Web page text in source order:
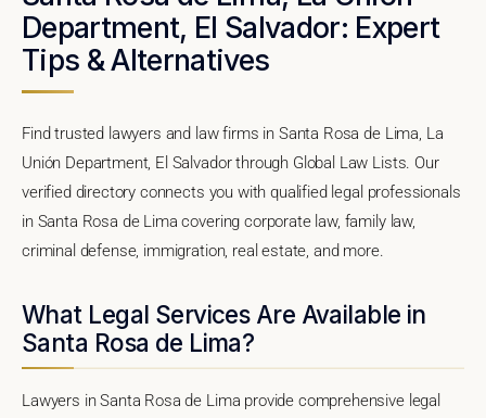
Department, El Salvador: Expert
Tips & Alternatives
Find trusted lawyers and law firms in Santa Rosa de Lima, La
Unión Department, El Salvador through Global Law Lists. Our
verified directory connects you with qualified legal professionals
in Santa Rosa de Lima covering corporate law, family law,
criminal defense, immigration, real estate, and more.
What Legal Services Are Available in
Santa Rosa de Lima?
Lawyers in Santa Rosa de Lima provide comprehensive legal